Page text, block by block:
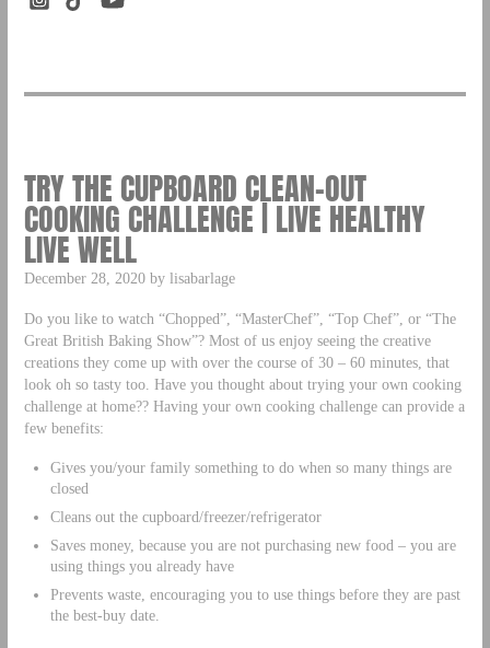
TRY THE CUPBOARD CLEAN-OUT
COOKING CHALLENGE | LIVE HEALTHY
LIVE WELL
December 28, 2020 by lisabarlage
Do you like to watch “Chopped”, “MasterChef”, “Top Chef”, or “The
Great British Baking Show”? Most of us enjoy seeing the creative
creations they come up with over the course of 30 – 60 minutes, that
look oh so tasty too. Have you thought about trying your own cooking
challenge at home?? Having your own cooking challenge can provide a
few benefits:
Gives you/your family something to do when so many things are
closed
Cleans out the cupboard/freezer/refrigerator
Saves money, because you are not purchasing new food – you are
using things you already have
Prevents waste, encouraging you to use things before they are past
the best-buy date.